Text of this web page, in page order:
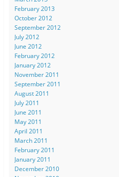
February 2013
October 2012
September 2012
July 2012
June 2012
February 2012
January 2012
November 2011
September 2011
August 2011
July 2011
June 2011
May 2011
April 2011
March 2011
February 2011
January 2011
December 2010